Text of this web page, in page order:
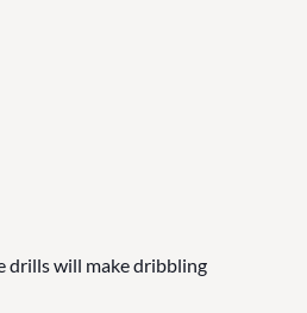
drills will make dribbling